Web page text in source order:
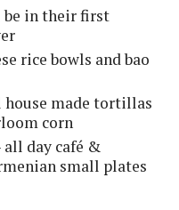
be in their first
rice bowls and bao
house made tortillas
corn
day café &
small plates